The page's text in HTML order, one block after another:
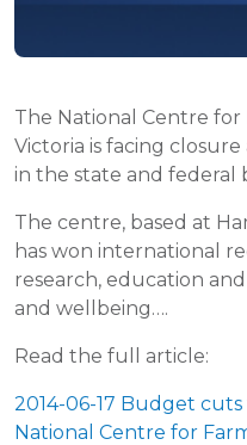
The National Centre
Victoria is facing
in the state and federal
The centre, based at
has won international
research, education
and wellbeing….
Read the full article:
2014-06-17 Budget
National Centre for